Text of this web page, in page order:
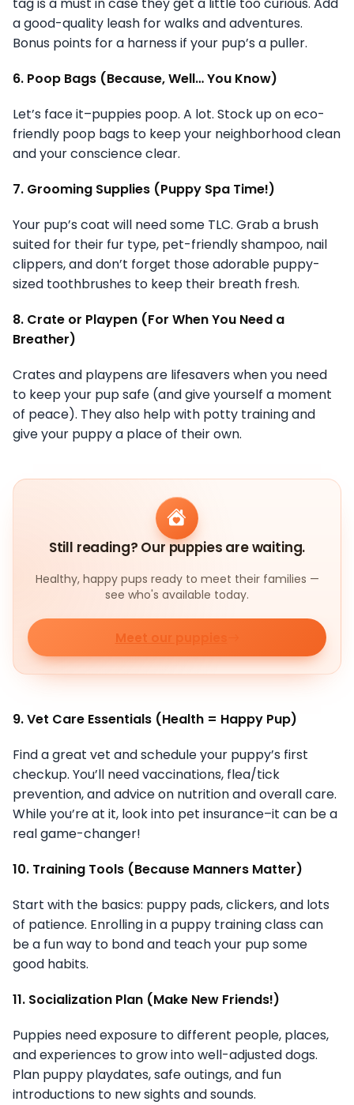
a good-quality leash for walks and adventures.
Bonus points for a harness if your pup’s a puller.
6. Poop Bags (Because, Well… You Know)
Let’s face it–puppies poop. A lot. Stock up on eco-
friendly poop bags to keep your neighborhood clean
and your conscience clear.
7. Grooming Supplies (Puppy Spa Time!)
Your pup’s coat will need some TLC. Grab a brush
suited for their fur type, pet-friendly shampoo, nail
clippers, and don’t forget those adorable puppy-
sized toothbrushes to keep their breath fresh.
8. Crate or Playpen (For When You Need a
Breather)
Crates and playpens are lifesavers when you need
to keep your pup safe (and give yourself a moment
of peace). They also help with potty training and
give your puppy a place of their own.
Still reading? Our puppies are waiting.
Healthy, happy pups ready to meet their families —
see who's available today.
Meet our puppies
9. Vet Care Essentials (Health = Happy Pup)
Find a great vet and schedule your puppy’s first
checkup. You’ll need vaccinations, flea/tick
prevention, and advice on nutrition and overall care.
While you’re at it, look into pet insurance–it can be a
real game-changer!
10. Training Tools (Because Manners Matter)
Start with the basics: puppy pads, clickers, and lots
of patience. Enrolling in a puppy training class can
be a fun way to bond and teach your pup some
good habits.
11. Socialization Plan (Make New Friends!)
Puppies need exposure to different people, places,
and experiences to grow into well-adjusted dogs.
Plan puppy playdates, safe outings, and fun
introductions to new sights and sounds.